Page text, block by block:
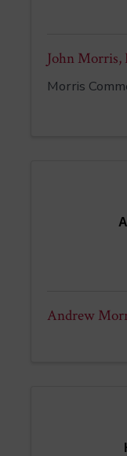
John Morris,
Morris
Andrew